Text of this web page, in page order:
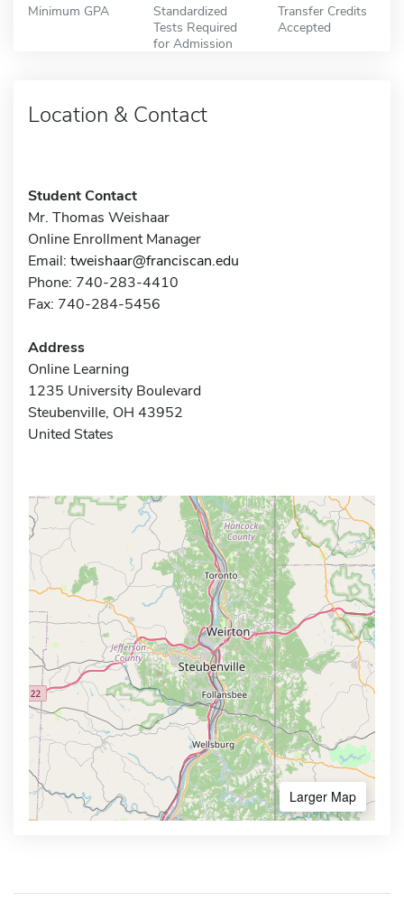
Minimum GPA
Standardized
Tests Required
for Admission
Transfer Credits
Accepted
Location & Contact
Student Contact
Mr. Thomas Weishaar
Online Enrollment Manager
Email: tweishaar@franciscan.edu
Phone: 740-283-4410
Fax: 740-284-5456
Address
Online Learning
1235 University Boulevard
Steubenville, OH 43952
United States
Larger Map